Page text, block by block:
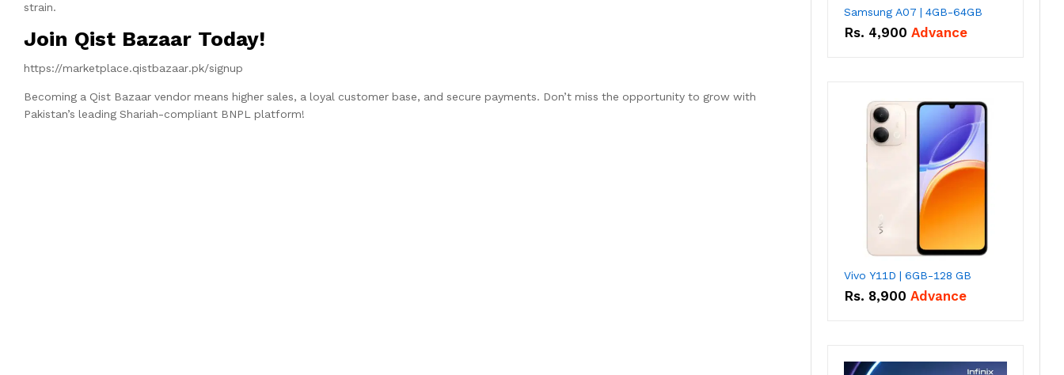
strain.
Join Qist Bazaar Today!
https://marketplace.qistbazaar.pk/signup
Becoming a Qist Bazaar vendor means higher sales, a loyal customer base, and secure payments. Don’t miss the opportunity to grow with
Pakistan’s leading Shariah-compliant BNPL platform!
Samsung A07 | 4GB-64GB
Rs. 4,900 Advance
Vivo Y11D | 6GB-128 GB
Rs. 8,900 Advance